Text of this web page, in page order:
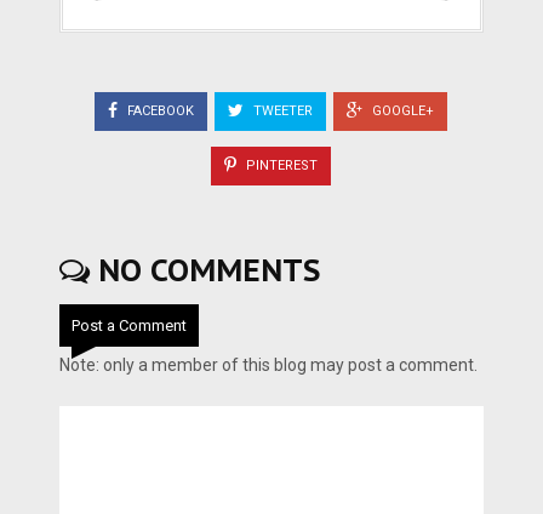
FACEBOOK TWEETER GOOGLE+
PINTEREST
NO COMMENTS
Post a Comment
Note: only a member of this blog may post a comment.